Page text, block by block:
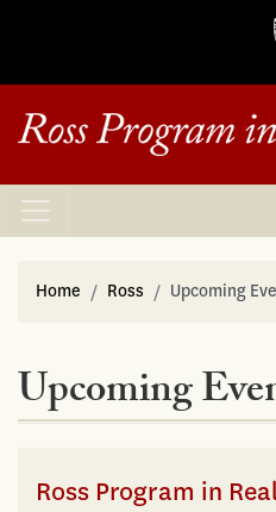
Home Ross Upcoming
Upcoming
Ross Program in